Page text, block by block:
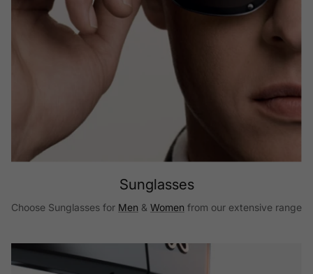
Sunglasses
Choose Sunglasses for Men & Women from our extensive range